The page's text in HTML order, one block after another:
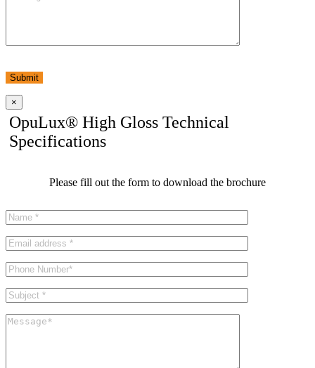
Submit
×
OpuLux® High Gloss Technical
Specifications
Please fill out the form to download the brochure